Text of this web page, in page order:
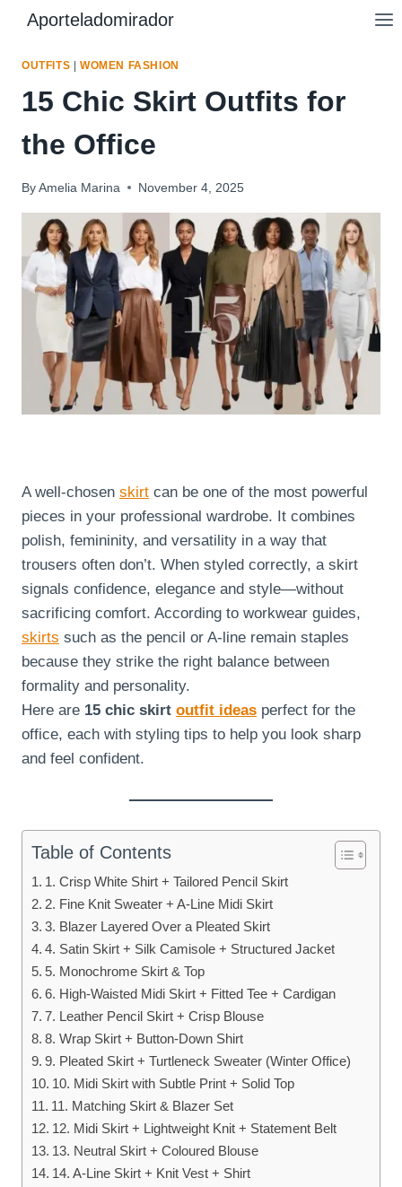
content
Aporteladomirador
OUTFITS WOMEN FASHION
15 Chic Skirt Outfits for
the Office
By Amelia Marina November 4, 2025
A well-chosen skirt can be one of the most powerful
pieces in your professional wardrobe. It combines
polish, femininity, and versatility in a way that
trousers often don’t. When styled correctly, a skirt
signals confidence, elegance and style—without
sacrificing comfort. According to workwear guides,
skirts such as the pencil or A-line remain staples
because they strike the right balance between
formality and personality.
Here are 15 chic skirt outfit ideas perfect for the
office, each with styling tips to help you look sharp
and feel confident.
Table of Contents
1. Crisp White Shirt + Tailored Pencil Skirt
2. Fine Knit Sweater + A-Line Midi Skirt
3. Blazer Layered Over a Pleated Skirt
4. Satin Skirt + Silk Camisole + Structured Jacket
5. Monochrome Skirt & Top
6. High-Waisted Midi Skirt + Fitted Tee + Cardigan
7. Leather Pencil Skirt + Crisp Blouse
8. Wrap Skirt + Button-Down Shirt
9. Pleated Skirt + Turtleneck Sweater (Winter Office)
10. Midi Skirt with Subtle Print + Solid Top
11. Matching Skirt & Blazer Set
12. Midi Skirt + Lightweight Knit + Statement Belt
13. Neutral Skirt + Coloured Blouse
14. A-Line Skirt + Knit Vest + Shirt